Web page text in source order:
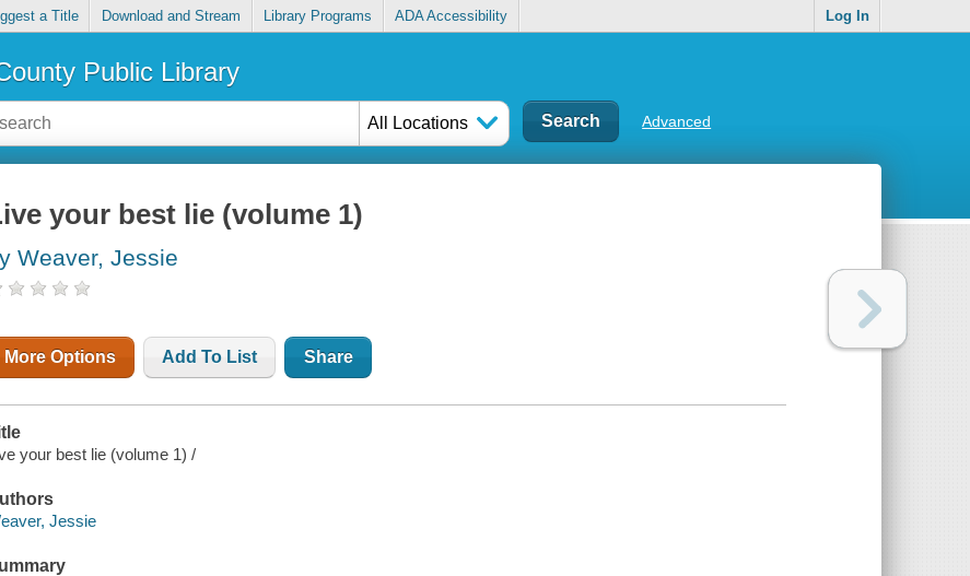
a Title Download and Stream Library Programs ADA Accessibility Log In
Public Library
All Locations Advanced
your best lie (volume 1)
Weaver, Jessie
More Options Add To List Share
your best lie (volume 1) /
Jessie